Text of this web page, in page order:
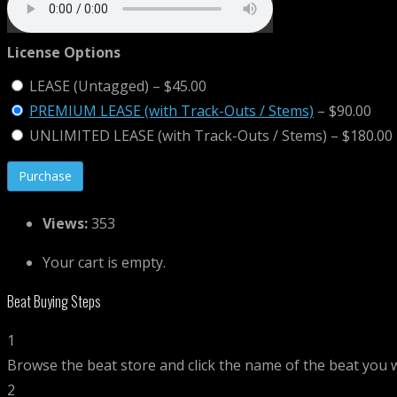
License Options
LEASE (Untagged) – $45.00
PREMIUM LEASE (with Track-Outs / Stems) – $90.00
UNLIMITED LEASE (with Track-Outs / Stems) – $180.00
Views:353
Your cart is empty.
Beat Buying Steps
1
Browse the beat store and click the name of the beat you
2